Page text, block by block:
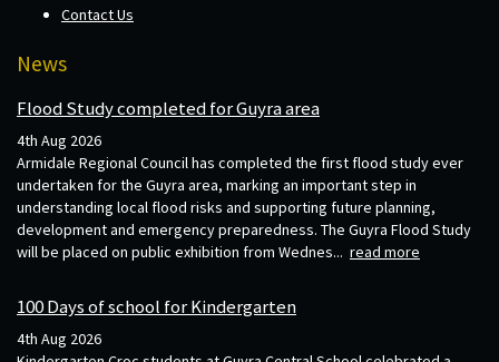
Contact Us
News
Flood Study completed for Guyra area
4th Aug 2026
Armidale Regional Council has completed the first flood study ever
undertaken for the Guyra area, marking an important step in
understanding local flood risks and supporting future planning,
development and emergency preparedness. The Guyra Flood Study
will be placed on public exhibition from Wednes... read more
100 Days of school for Kindergarten
4th Aug 2026